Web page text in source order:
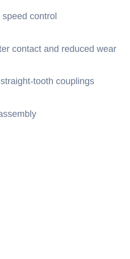
control
contact and reduced wear
tooth couplings